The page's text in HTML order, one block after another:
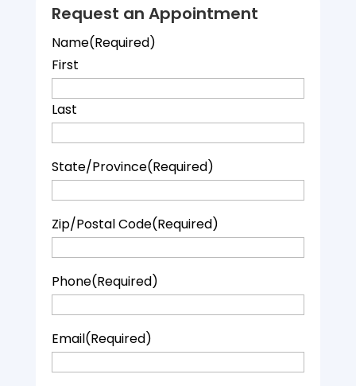
Request an Appointment
Name(Required)
First
Last
State/Province(Required)
Zip/Postal Code(Required)
Phone(Required)
Email(Required)